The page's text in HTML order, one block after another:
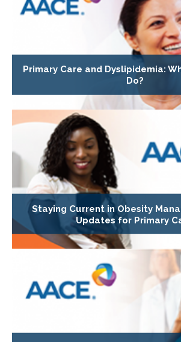
Primary Care and Dyslipidemia:
Do?
Staying Current in Obesity
Updates for Primary